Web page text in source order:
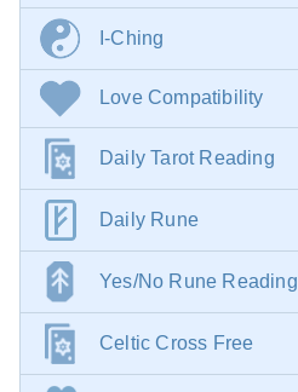
I-Ching
Love Compatibility
Daily Tarot Reading
Daily Rune
Yes/No Rune Reading
Celtic Cross Free